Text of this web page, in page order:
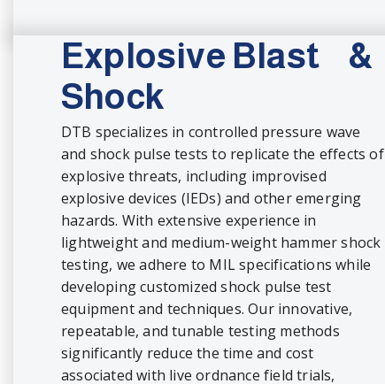
Explosive Blast &
Shock
DTB specializes in controlled pressure wave
and shock pulse tests to replicate the effects of
explosive threats, including improvised
explosive devices (IEDs) and other emerging
hazards. With extensive experience in
lightweight and medium-weight hammer shock
testing, we adhere to MIL specifications while
developing customized shock pulse test
equipment and techniques. Our innovative,
repeatable, and tunable testing methods
significantly reduce the time and cost
associated with live ordnance field trials,